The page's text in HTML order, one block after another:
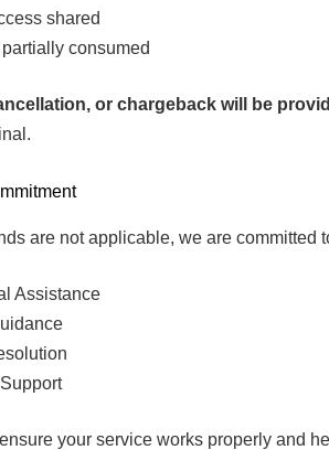
shared
consumed
or chargeback will be
are not applicable, we are committed
Assistance
your service works properly and